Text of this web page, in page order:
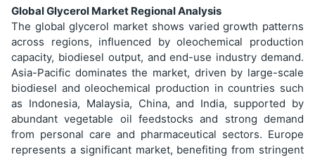
Global Glycerol Market Regional Analysis
The global glycerol market shows varied growth patterns
across regions, influenced by oleochemical production
capacity, biodiesel output, and end-use industry demand.
Asia-Pacific dominates the market, driven by large-scale
biodiesel and oleochemical production in countries such
as Indonesia, Malaysia, China, and India, supported by
abundant vegetable oil feedstocks and strong demand
from personal care and pharmaceutical sectors. Europe
represents a significant market, benefiting from stringent